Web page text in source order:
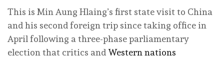
This is Min Aung Hlaing’s first state visit to China
and his second foreign trip since taking office in
April following a three-phase parliamentary
election that critics and Western nations